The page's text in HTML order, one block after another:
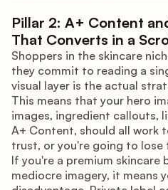
Pillar 2: A+ Content
That Converts in a
Shoppers in the skincare
they commit to reading a
visual layer is the actual
This means that your hero
images, ingredient callouts,
A+ Content, should all work
trust, or you're going to lose
If you're a premium skincare
mediocre imagery, it means